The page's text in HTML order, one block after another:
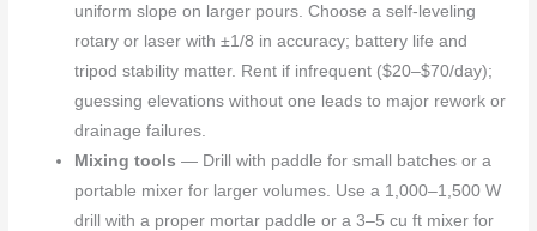
uniform slope on larger pours. Choose a self-leveling
rotary or laser with ±1/8 in accuracy; battery life and
tripod stability matter. Rent if infrequent ($20–$70/day);
guessing elevations without one leads to major rework or
drainage failures.
Mixing tools — Drill with paddle for small batches or a
portable mixer for larger volumes. Use a 1,000–1,500 W
drill with a proper mortar paddle or a 3–5 cu ft mixer for